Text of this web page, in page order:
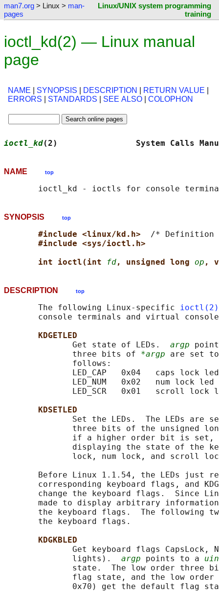
man7.org > Linux > man-
pages
Linux/UNIX system programming
training
ioctl_kd(2) — Linux manual
page
NAME SYNOPSIS DESCRIPTION RETURN VALUE
ERRORS
STANDARDS SEE ALSO COLOPHON
ioctl_kd(2)                System
NAME top
SYNOPSIS top
#include <linux/kd.h> /* Definition
#include <sys/ioctl.h>
int ioctl(int
fd, unsigned long op ,
DESCRIPTION top
       The following Linux-specific
ioctl(2)
console terminals and virtual
KDGETLED
              Get state of LEDs.
argp
              three bits of
*argp are set
              follows:
              LED_CAP   0x04   caps lock led
              LED_NUM   0x02   num lock led
LED_SCR   0x01   scroll lock
KDSETLED
Set the LEDs.  The LEDs are
three bits of the unsigned
if a higher order bit is set,
displaying the state of the
lock, num lock, and scroll
Before Linux 1.1.54, the LEDs just
corresponding keyboard flags, and
change the keyboard flags.  Since
made to display arbitrary
the keyboard flags.  The following
       the keyboard flags.
KDGKBLED
Get keyboard flags CapsLock,
              lights).
argp points to a
state.  The low order three
flag state, and the low
0x70) get the default flag